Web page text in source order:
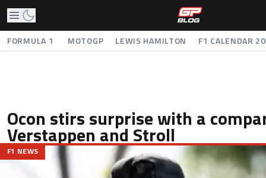
FORMULA 1 MOTOGP LEWIS HAMILTON F1 CALENDAR
Ocon stirs surprise with a
Verstappen and Stroll
F1 NEWS